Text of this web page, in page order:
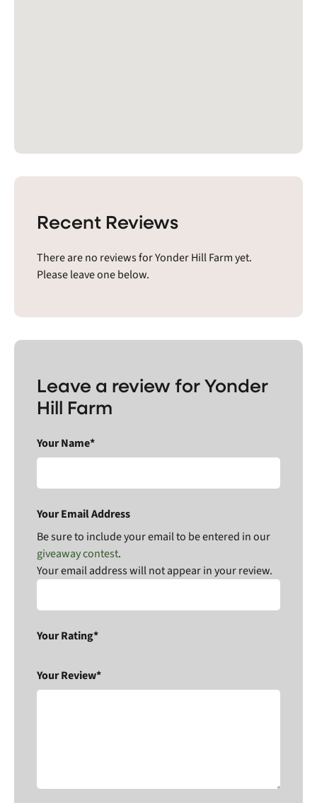
Recent Reviews
There are no reviews for Yonder Hill Farm yet.
Please leave one below.
Leave a review for Yonder
Hill Farm
Your Name*
Your Email Address
Be sure to include your email to be entered in our
giveaway contest.
Your email address will not appear in your review.
Your Rating*
Your Review*